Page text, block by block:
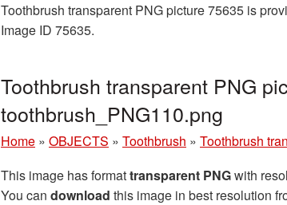
Toothbrush transparent PNG picture 75635 is
Image ID 75635.
Toothbrush transparent PNG
toothbrush_PNG110.png
Home » OBJECTS » Toothbrush » Toothbrush
This image has formattransparent PNGwith
You can download this image in best resolution